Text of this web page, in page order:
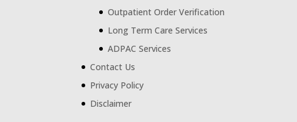
Outpatient Order Verification
Long Term Care Services
ADPAC Services
Contact Us
Privacy Policy
Disclaimer